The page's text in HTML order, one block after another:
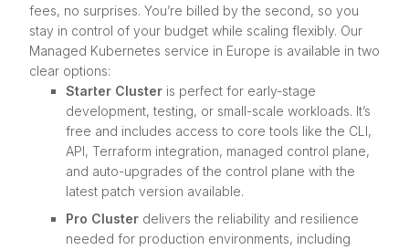
fees, no surprises. You’re billed by the second, so you
stay in control of your budget while scaling flexibly. Our
Managed Kubernetes service in Europe is available in two
clear options:
Starter Cluster is perfect for early-stage
development, testing, or small-scale workloads. It’s
free and includes access to core tools like the CLI,
API, Terraform integration, managed control plane,
and auto-upgrades of the control plane with the
latest patch version available.
Pro Cluster delivers the reliability and resilience
needed for production environments, including